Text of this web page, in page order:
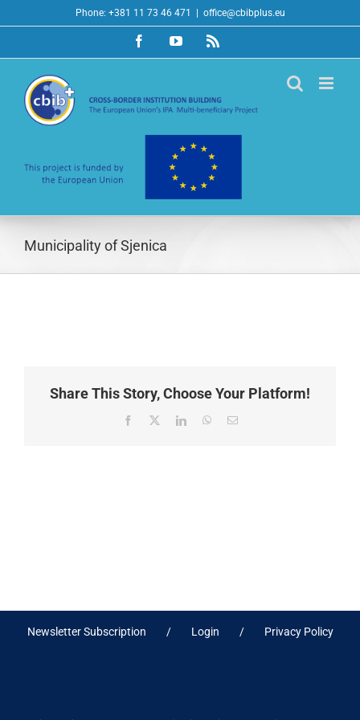
to
Phone: +381 11 73 46 471 office@cbibplus.eu
FacebookYouTubeRss
Municipality of Sjenica
Share This Story, Choose Your Platform!
Facebook
X LinkedInWhatsApp
Email
Newsletter Subscription Login Privacy Policy